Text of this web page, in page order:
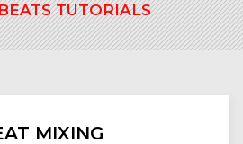
TUTORIALS
MIXING